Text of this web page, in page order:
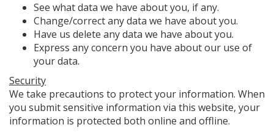
See what data we have about you, if any.
Change/correct any data we have about you.
Have us delete any data we have about you.
Express any concern you have about our use of
your data.
Security
We take precautions to protect your information. When
you submit sensitive information via this website, your
information is protected both online and offline.